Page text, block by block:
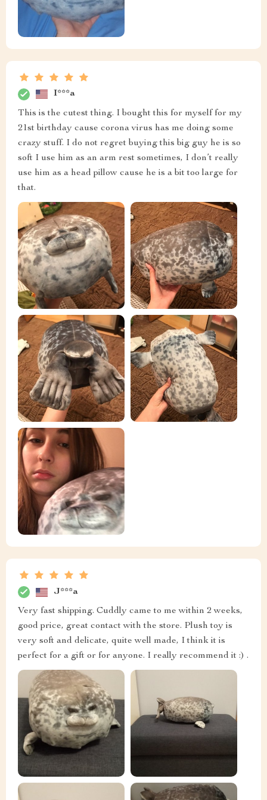
I***a
This is the cutest thing. I bought this for myself for my
21st birthday cause corona virus has me doing some
crazy stuff. I do not regret buying this big guy he is so
soft I use him as an arm rest sometimes, I don’t really
use him as a head pillow cause he is a bit too large for
that.
J***a
Very fast shipping. Cuddly came to me within 2 weeks,
good price, great contact with the store. Plush toy is
very soft and delicate, quite well made, I think it is
perfect for a gift or for anyone. I really recommend it :) .